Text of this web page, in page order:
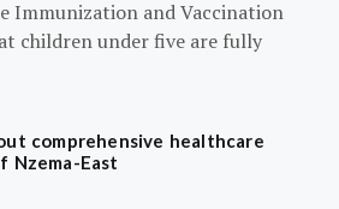
Immunization and Vaccination
children under five are fully
comprehensive healthcare
Nzema-East